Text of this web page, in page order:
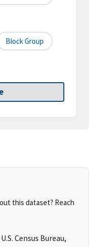
Block Group
this dataset? Reach
Census Bureau,